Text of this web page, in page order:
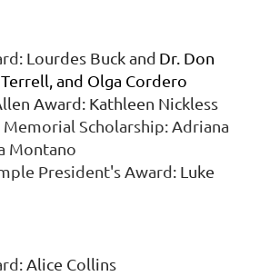
: Lourdes Buck and Dr. Don
and Olga Cordero
Award: Kathleen Nickless
Scholarship: Adriana
Montano
President's Award: Luke
: Alice Collins